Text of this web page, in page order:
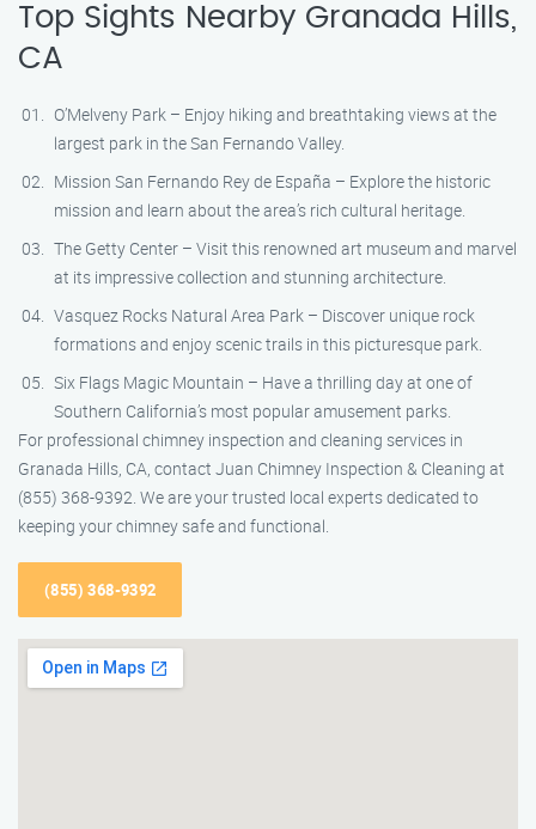
Top Sights Nearby Granada Hills,
CA
O’Melveny Park – Enjoy hiking and breathtaking views at the
largest park in the San Fernando Valley.
Mission San Fernando Rey de España – Explore the historic
mission and learn about the area’s rich cultural heritage.
The Getty Center – Visit this renowned art museum and marvel
at its impressive collection and stunning architecture.
Vasquez Rocks Natural Area Park – Discover unique rock
formations and enjoy scenic trails in this picturesque park.
Six Flags Magic Mountain – Have a thrilling day at one of
Southern California’s most popular amusement parks.
For professional chimney inspection and cleaning services in
Granada Hills, CA, contact Juan Chimney Inspection & Cleaning at
(855) 368-9392. We are your trusted local experts dedicated to
keeping your chimney safe and functional.
(855) 368-9392